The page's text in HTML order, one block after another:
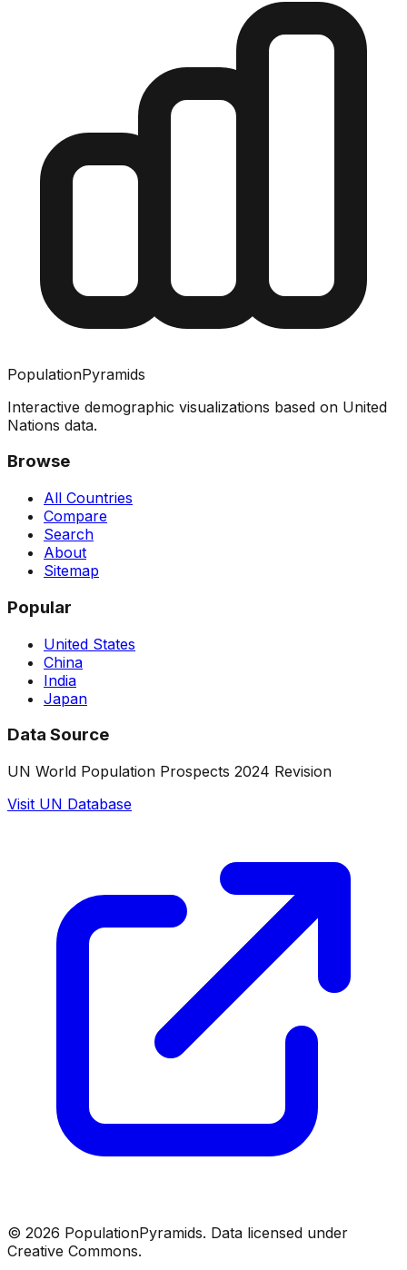
PopulationPyramids
Interactive demographic visualizations based on United
Nations data.
Browse
All Countries
Compare
Search
About
Sitemap
Popular
United States
China
India
Japan
Data Source
UN World Population Prospects 2024 Revision
Visit UN Database
© 2026 PopulationPyramids. Data licensed under
Creative Commons.